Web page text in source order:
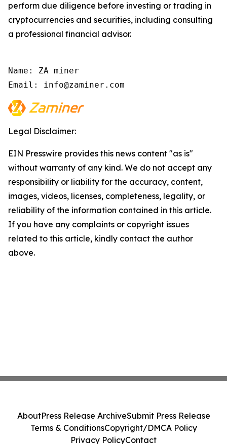
perform due diligence before investing or trading in
cryptocurrencies and securities, including consulting
a professional financial advisor.
Name: ZA miner
Email: info@zaminer.com
Legal Disclaimer:
EIN Presswire provides this news content "as is"
without warranty of any kind. We do not accept any
responsibility or liability for the accuracy, content,
images, videos, licenses, completeness, legality, or
reliability of the information contained in this article.
If you have any complaints or copyright issues
related to this article, kindly contact the author
above.
AboutPress Release ArchiveSubmit Press Release
Terms & ConditionsCopyright/DMCA Policy
Privacy PolicyContact